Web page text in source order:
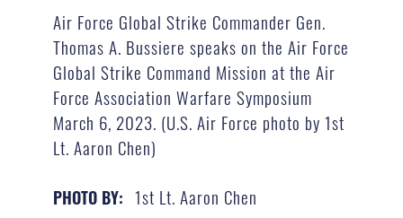
Air Force Global Strike Commander Gen.
Thomas A. Bussiere speaks on the Air Force
Global Strike Command Mission at the Air
Force Association Warfare Symposium
March 6, 2023. (U.S. Air Force photo by 1st
Lt. Aaron Chen)
PHOTO BY: 1st Lt. Aaron Chen